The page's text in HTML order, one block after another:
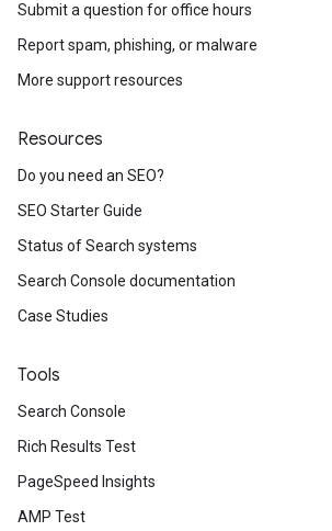
Submit a question for office hours
Report spam, phishing, or malware
More support resources
Resources
Do you need an SEO?
SEO Starter Guide
Status of Search systems
Search Console documentation
Case Studies
Tools
Search Console
Rich Results Test
PageSpeed Insights
AMP Test